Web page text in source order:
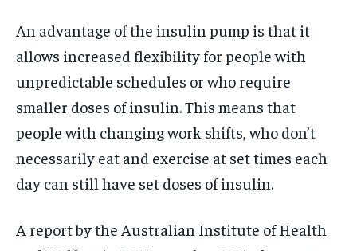
An advantage of the insulin pump is that it
allows increased flexibility for people with
unpredictable schedules or who require
smaller doses of insulin. This means that
people with changing work shifts, who don’t
necessarily eat and exercise at set times each
day can still have set doses of insulin.
A report by the Australian Institute of Health